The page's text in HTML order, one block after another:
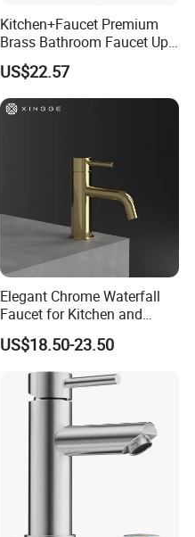
Kitchen+Faucet Premium
Brass Bathroom Faucet Upc
Bathroom Accessories
Made in China Price
US$22.57
Elegant Chrome Waterfall
Faucet for Kitchen and
Luxury Sanitary Ware
Bathroom Faucet
US$18.50-23.50